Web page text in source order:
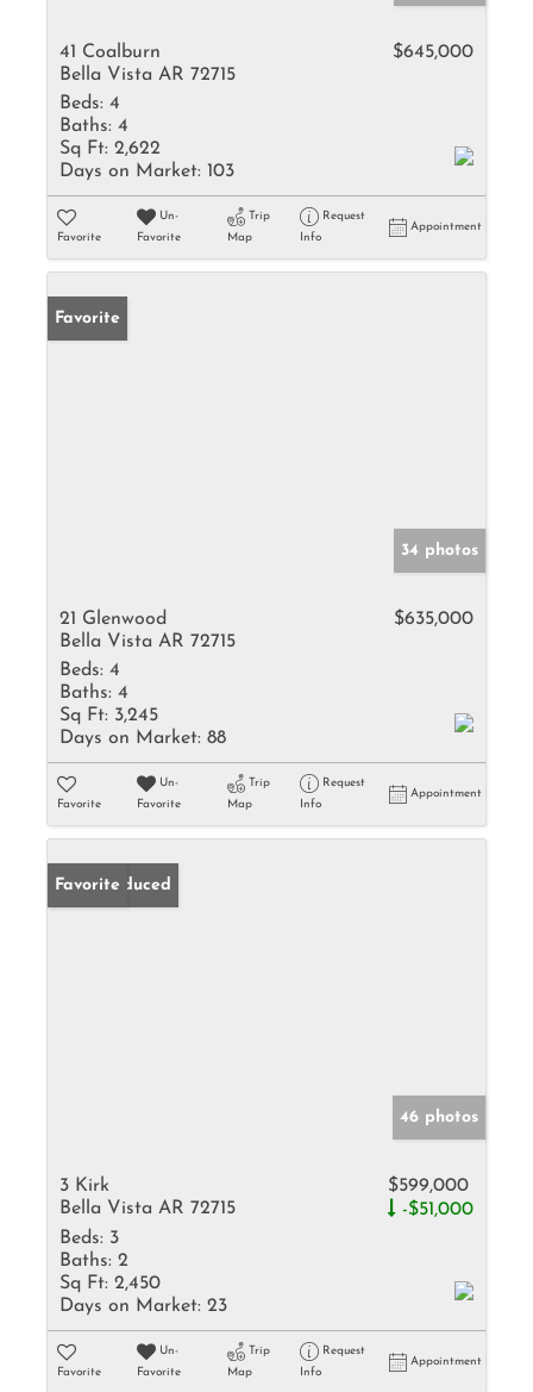
41 Coalburn
Bella Vista AR 72715
$645,000
Beds: 4
Baths: 4
Sq Ft: 2,622
Days on Market: 103
Favorite
Un-
Favorite
Trip
Map
Request
Info
Appointment
Favorite
34 photos
21 Glenwood
Bella Vista AR 72715
$635,000
Beds: 4
Baths: 4
Sq Ft: 3,245
Days on Market: 88
Favorite
Un-
Favorite
Trip
Map
Request
Info
Appointment
Price Reduced
Favorite
46 photos
3 Kirk
Bella Vista AR 72715
$599,000
-$51,000
Beds: 3
Baths: 2
Sq Ft: 2,450
Days on Market: 23
Favorite
Un-
Favorite
Trip
Map
Request
Info
Appointment